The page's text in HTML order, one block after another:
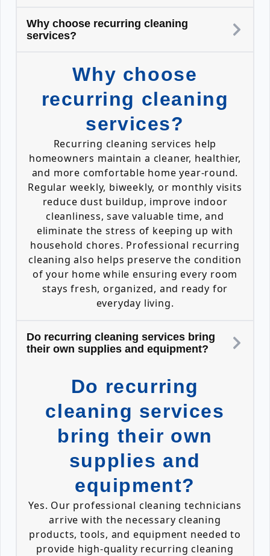
Why choose recurring cleaning
services?
Why choose
recurring cleaning
services?
Recurring cleaning services help
homeowners maintain a cleaner, healthier,
and more comfortable home year-round.
Regular weekly, biweekly, or monthly visits
reduce dust buildup, improve indoor
cleanliness, save valuable time, and
eliminate the stress of keeping up with
household chores. Professional recurring
cleaning also helps preserve the condition
of your home while ensuring every room
stays fresh, organized, and ready for
everyday living.
Do recurring cleaning services bring
their own supplies and equipment?
Do recurring
cleaning services
bring their own
supplies and
equipment?
Yes. Our professional cleaning technicians
arrive with the necessary cleaning
products, tools, and equipment needed to
provide high-quality recurring cleaning